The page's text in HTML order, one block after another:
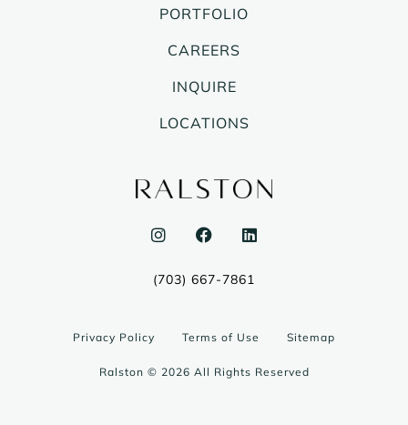
PORTFOLIO
CAREERS
INQUIRE
LOCATIONS
I
n
t
a
F
a
e
b
k
L
i
k
e
n
(703) 667-7861
Privacy Policy Terms of Use Sitemap
Ralston © 2026 All Rights Reserved